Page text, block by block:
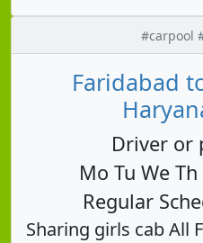
#carpool
Faridabad
Driver or
Mo Tu We
Regular
Sharing girls cab All